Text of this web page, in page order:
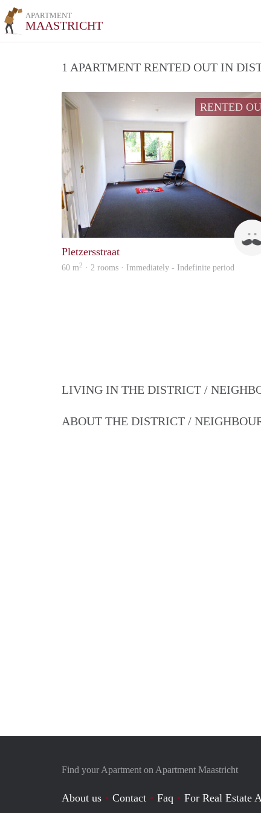
APARTMENT
MAASTRICHT
1 APARTMENT RENTED OUT IN
RENTED
Pletzersstraat
60 m2 · 2 rooms · Immediately - Indefinite period
LIVING IN THE DISTRICT /
ABOUT THE DISTRICT /
Find your Apartment on Apartment Maastricht
About us Contact Faq For Real Estate